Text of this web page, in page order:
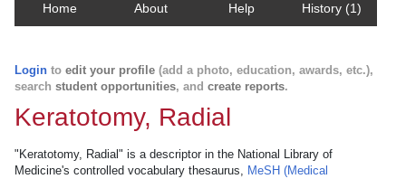
Home About Help History (1)
Login to edit your profile (add a photo, education, awards, etc.),
search student opportunities, and create reports.
Keratotomy, Radial
"Keratotomy, Radial" is a descriptor in the National Library of
Medicine's controlled vocabulary thesaurus, MeSH (Medical